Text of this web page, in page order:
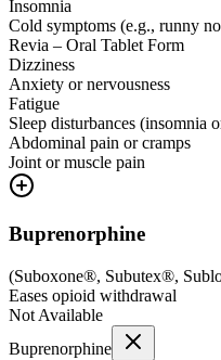
Insomnia
Cold symptoms (e.g., runny
Revia – Oral Tablet Form
Dizziness
Anxiety or nervousness
Fatigue
Sleep disturbances (insomnia
Abdominal pain or cramps
Joint or muscle pain
Buprenorphine
(Suboxone®, Subutex®,
Eases opioid withdrawal
Not Available
Buprenorphine